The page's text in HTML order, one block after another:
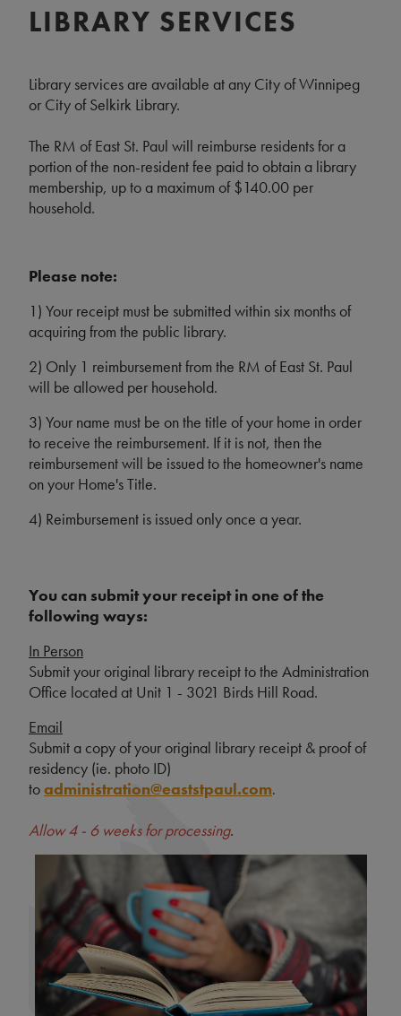
LIBRARY SERVICES
Library services are available at any City of Winnipeg
or City of Selkirk Library.
The RM of East St. Paul will reimburse residents for a
portion of the non-resident fee paid to obtain a library
membership, up to a maximum of $140.00 per
household.
Please note:
1) Your receipt must be submitted within six months of
acquiring from the public library.
2) Only 1 reimbursement from the RM of East St. Paul
will be allowed per household.
3) Your name must be on the title of your home in order
to receive the reimbursement. If it is not, then the
reimbursement will be issued to the homeowner's name
on your Home's Title.
4) Reimbursement is issued only once a year.
You can submit your receipt in one of the
following ways:
In Person
Submit your original library receipt to the Administration
Office located at Unit 1 - 3021 Birds Hill Road.
Email
Submit a copy of your original library receipt & proof of
residency (ie. photo ID)
toadministration@eaststpaul.com.
Allow 4 - 6 weeks for processing.